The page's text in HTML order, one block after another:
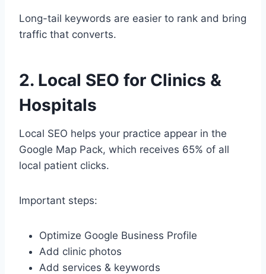
Long-tail keywords are easier to rank and bring
traffic that converts.
2. Local SEO for Clinics &
Hospitals
Local SEO helps your practice appear in the
Google Map Pack, which receives 65% of all
local patient clicks.
Important steps:
Optimize Google Business Profile
Add clinic photos
Add services & keywords